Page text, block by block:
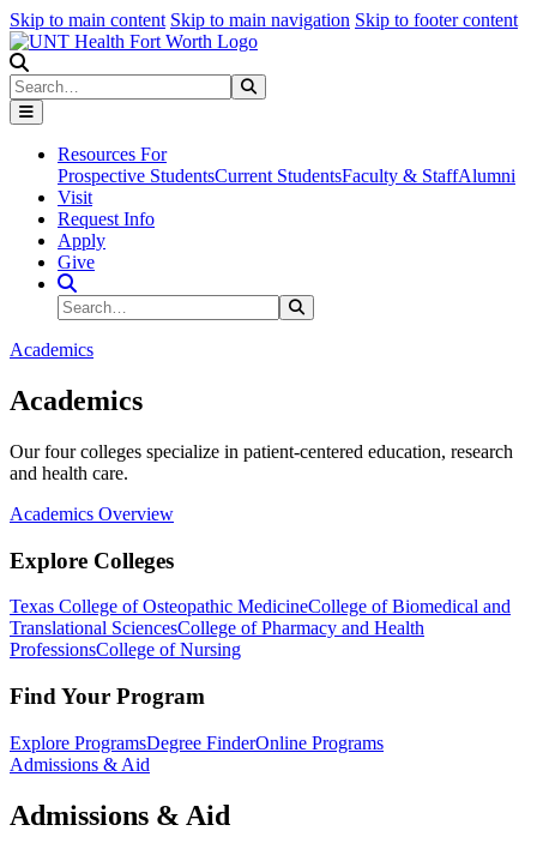
Skip to main content Skip to main navigation Skip to footer content
Search
Resources For
Prospective StudentsCurrent StudentsFaculty & StaffAlumni
Visit
Request Info
Apply
Give
Search Site
Search
Academics
Academics
Our four colleges specialize in patient-centered education, research
and health care.
Academics Overview
Explore Colleges
Texas College of Osteopathic MedicineCollege of Biomedical and
Translational SciencesCollege of Pharmacy and Health
ProfessionsCollege of Nursing
Find Your Program
Explore ProgramsDegree FinderOnline Programs
Admissions & Aid
Admissions & Aid